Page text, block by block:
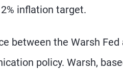
inflation target.
between the Warsh
policy. Warsh,